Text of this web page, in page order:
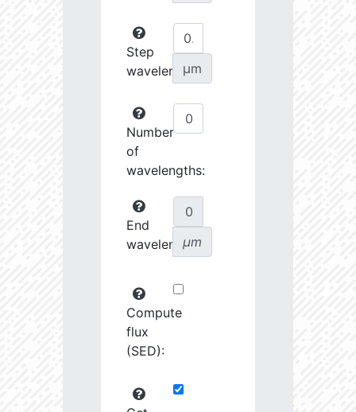
Step
wavelength:
µm
Number
of
wavelengths:
End
wavelength:
µm
Compute
flux
(SED):